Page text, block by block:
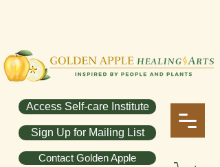
Contact Golden Apple
Sign Up for Mailing List
Access Self-care Institute